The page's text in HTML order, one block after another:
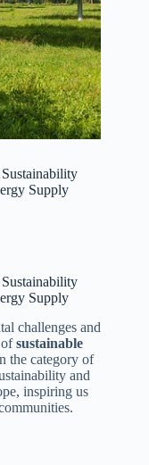
Supply
Supply
challenges and
ofsustainable
the category of
and
inspiring us